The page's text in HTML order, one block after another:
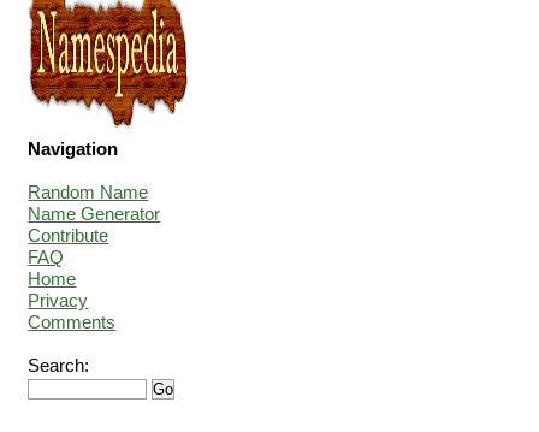
Navigation
Random Name
Name Generator
Contribute
FAQ
Home
Privacy
Comments
Search: